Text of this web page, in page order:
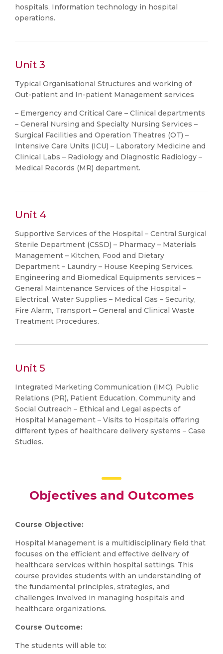
hospitals, Information technology in hospital
operations.
Unit 3
Typical Organisational Structures and working of
Out-patient and In-patient Management services
– Emergency and Critical Care – Clinical departments
– General Nursing and Specialty Nursing Services –
Surgical Facilities and Operation Theatres (OT) –
Intensive Care Units (ICU) – Laboratory Medicine and
Clinical Labs – Radiology and Diagnostic Radiology –
Medical Records (MR) department.
Unit 4
Supportive Services of the Hospital – Central Surgical
Sterile Department (CSSD) – Pharmacy – Materials
Management – Kitchen, Food and Dietary
Department – Laundry – House Keeping Services.
Engineering and Biomedical Equipments services –
General Maintenance Services of the Hospital –
Electrical, Water Supplies – Medical Gas – Security,
Fire Alarm, Transport – General and Clinical Waste
Treatment Procedures.
Unit 5
Integrated Marketing Communication (IMC), Public
Relations (PR), Patient Education, Community and
Social Outreach – Ethical and Legal aspects of
Hospital Management – Visits to Hospitals offering
different types of healthcare delivery systems – Case
Studies.
Objectives and Outcomes
Course Objective:
Hospital Management is a multidisciplinary field that
focuses on the efficient and effective delivery of
healthcare services within hospital settings. This
course provides students with an understanding of
the fundamental principles, strategies, and
challenges involved in managing hospitals and
healthcare organizations.
Course Outcome:
The students will able to: